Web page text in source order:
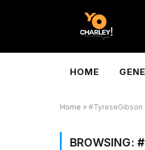
HOME
Home » #TyreseGibson
BROWSING: